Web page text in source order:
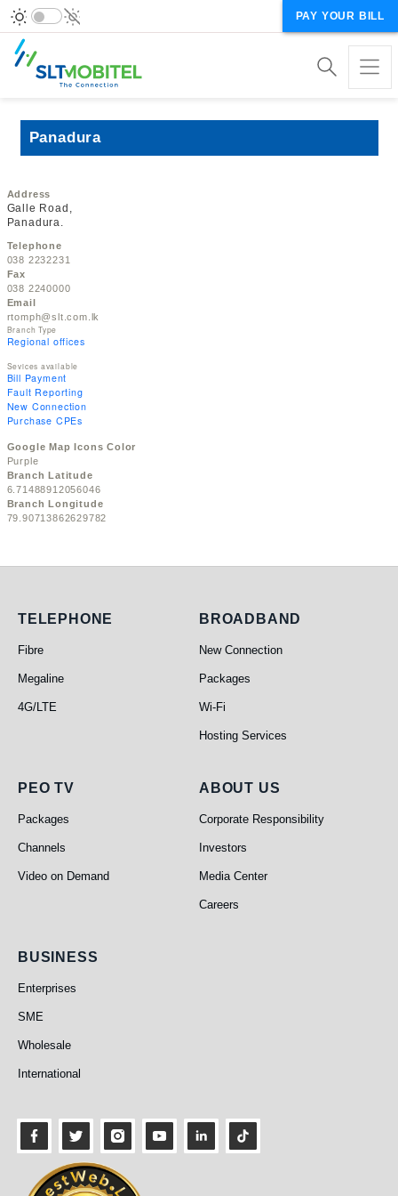
PAY YOUR BILL
Panadura
Address
Galle Road,
Panadura.
Telephone
038 2232231
Fax
038 2240000
Email
rtomph@slt.com.lk
Branch Type
Regional offices
Sevices available
Bill Payment
Fault Reporting
New Connection
Purchase CPEs
Google Map Icons Color
Purple
Branch Latitude
6.71488912056046
Branch Longitude
79.90713862629782
Telephone
TELEPHONE
Fibre
Megaline
4G/LTE
Broadband
BROADBAND
New Connection
Packages
Wi-Fi
Hosting Services
PEO TV
PEO TV
Packages
Channels
Video on Demand
About Us
ABOUT US
Corporate Responsibility
Investors
Media Center
Careers
Business
BUSINESS
Enterprises
SME
Wholesale
International